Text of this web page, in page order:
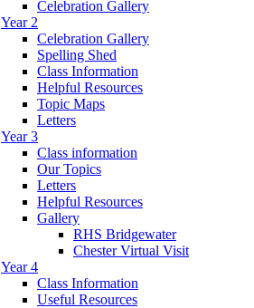
Celebration Gallery
Year 2
Celebration Gallery
Spelling Shed
Class Information
Helpful Resources
Topic Maps
Letters
Year 3
Class information
Our Topics
Letters
Helpful Resources
Gallery
RHS Bridgewater
Chester Virtual Visit
Year 4
Class Information
Useful Resources